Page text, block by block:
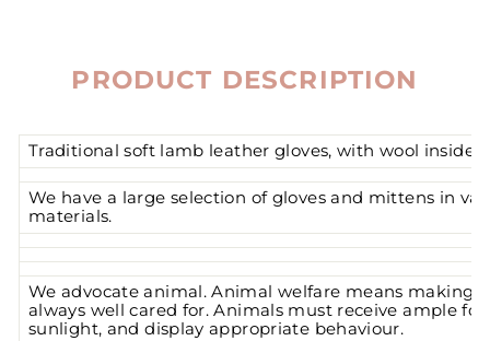
PRODUCT DESCRIPTION
Traditional soft lamb leather gloves, with wool inside.
We have a large selection of gloves and mittens in
materials.
We advocate animal. Animal welfare means making
always well cared for. Animals must receive ample
sunlight, and display appropriate behaviour.